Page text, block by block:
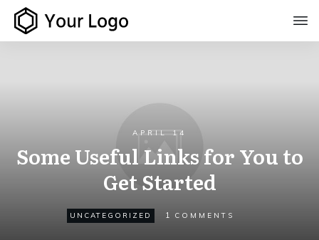
APRIL 14
Some Useful Links for You to
Get Started
UNCATEGORIZED 1 COMMENTS